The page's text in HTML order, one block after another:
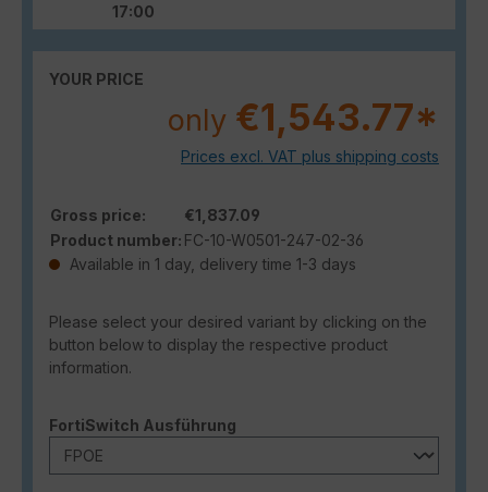
17:00
YOUR PRICE
only €1,543.77*
Prices excl. VAT plus shipping costs
Gross price:
€1,837.09
Product number: FC-10-W0501-247-02-36
Available in 1 day, delivery time 1-3 days
Please select your desired variant by clicking on the
button below to display the respective product
information.
Select
FortiSwitch Ausführung